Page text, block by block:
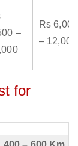
–
Rs 6,000
– 12,000
for